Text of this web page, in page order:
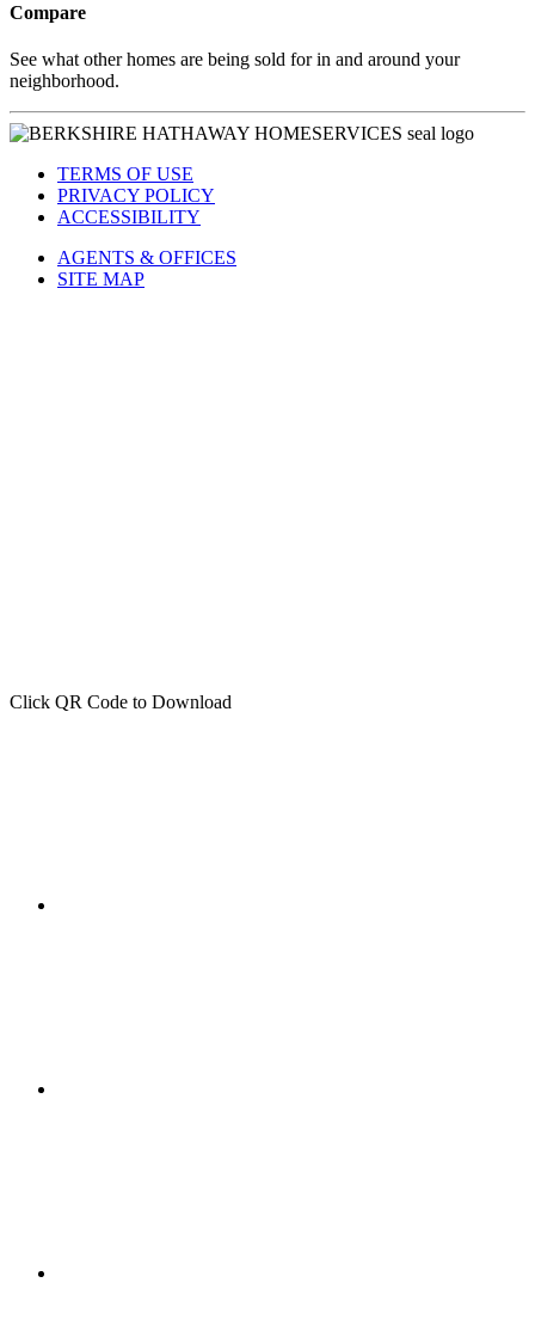
Compare
See what other homes are being sold for in and around your
neighborhood.
TERMS OF USE
PRIVACY POLICY
ACCESSIBILITY
AGENTS & OFFICES
SITE MAP
Click QR Code to Download